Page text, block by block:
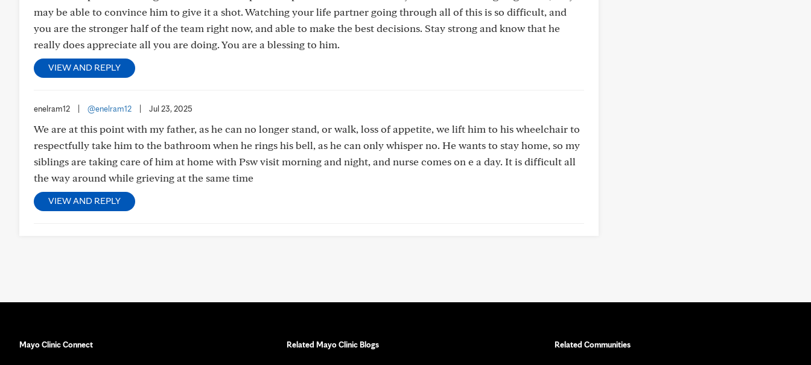
may be able to convince him to give it a shot. Watching your life partner going through all of this is so difficult, and
you are the stronger half of the team right now, and able to make the best decisions. Stay strong and know that he
really does appreciate all you are doing. You are a blessing to him.
VIEW AND REPLY
enelram12 @enelram12 Jul 23, 2025
We are at this point with my father, as he can no longer stand, or walk, loss of appetite, we lift him to his wheelchair to
respectfully take him to the bathroom when he rings his bell, as he can only whisper no. He wants to stay home, so my
siblings are taking care of him at home with Psw visit morning and night, and nurse comes on e a day. It is difficult all
the way around while grieving at the same time
VIEW AND REPLY
Mayo Clinic Connect Related Mayo Clinic Blogs Related Communities